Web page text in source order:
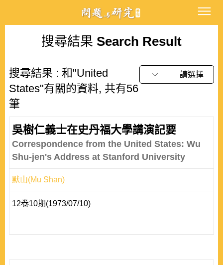
搜尋結果 Search Result
搜尋結果 : 和"United
States"有關的資料, 共有56
筆
請選擇
吳樹仁義士在史丹福大學講演記要
Correspondence from the United States: Wu
Shu-jen's Address at Stanford University
默山(Mu Shan)
12卷10期(1973/07/10)